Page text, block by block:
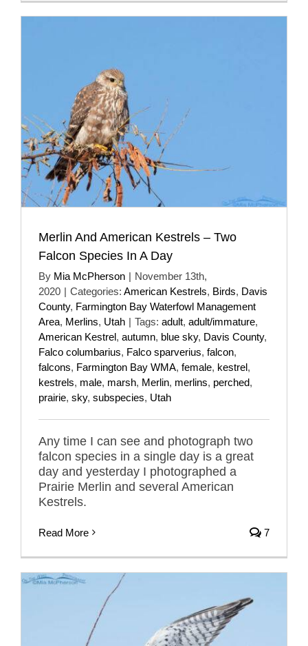
Merlin And American Kestrels – Two
Falcon Species In A Day
By Mia McPherson | November 13th,
2020 | Categories: American Kestrels, Birds, Davis
County, Farmington Bay Waterfowl Management
Area, Merlins, Utah | Tags: adult, adult/immature,
American Kestrel, autumn, blue sky, Davis County,
Falco columbarius, Falco sparverius, falcon,
falcons, Farmington Bay WMA, female, kestrel,
kestrels, male, marsh, Merlin, merlins, perched,
prairie, sky, subspecies, Utah
Any time I can see and photograph two
falcon species in a single day is a great
day and yesterday I photographed a
Prairie Merlin and several American
Kestrels.
Read More 7